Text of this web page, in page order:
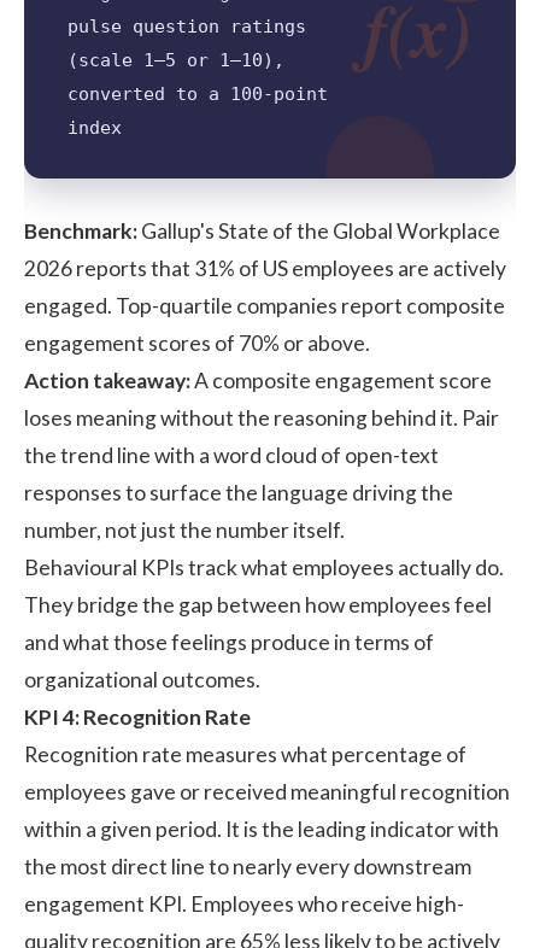
pulse question ratings
(scale 1–5 or 1–10),
converted to a 100-point
index
f(x)
Benchmark:Gallup's State of the Global Workplace
2026reports that 31% of US employees are actively
engaged. Top-quartile companies report composite
engagement scores of 70% or above.
Action takeaway:A composite engagement score
loses meaning without the reasoning behind it. Pair
the trend line with a word cloud of open-text
responses to surface the language driving the
number, not just the number itself.
Behavioural KPIs track what employees actually do.
They bridge the gap between how employees feel
and what those feelings produce in terms of
organizational outcomes.
KPI 4: Recognition Rate
Recognition rate measures what percentage of
employees gave or received meaningful recognition
within a given period. It is the leading indicator with
the most direct line to nearly every downstream
engagement KPI. Employees who receive high-
quality recognition are 65% less likely to be actively